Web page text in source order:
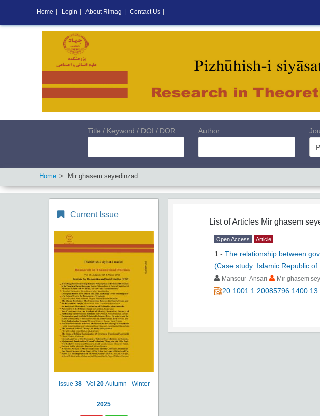
Title / Keyword / DOI / DOR Author
Home Mir ghasem seyedinzad
Current Issue
Issue 38 Vol 20 Autumn - Winter
2025
List of Articles Mir ghasem
Open Access Article
1 - The relationship between
(Case study: Islamic Republic of
Mansour Ansari Mir ghasem
Home Login About Rimag Contact Us